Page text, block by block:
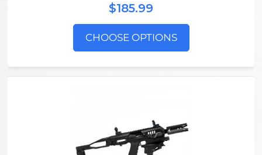
$185.99
CHOOSE OPTIONS